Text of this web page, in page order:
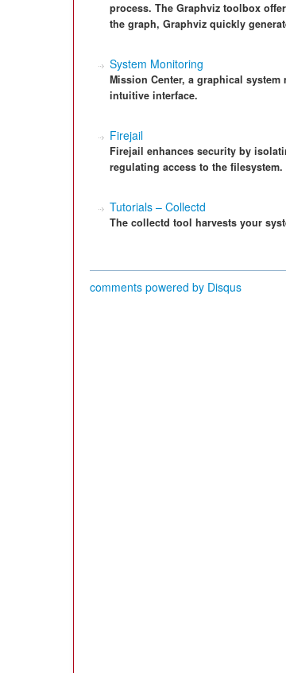
process. The Graphviz toolbox
the graph, Graphviz quickly
System Monitoring
Mission Center, a graphical
intuitive interface.
Firejail
Firejail enhances security by
regulating access to the filesystem.
Tutorials – Collectd
The collectd tool harvests your
comments powered by Disqus